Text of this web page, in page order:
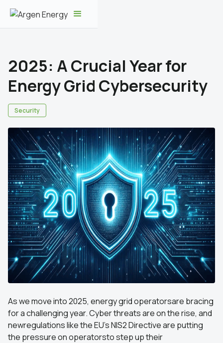
2025: A Crucial Year for
Energy Grid Cybersecurity
Security
As we move into 2025, energy grid operatorsare bracing
for a challenging year. Cyber threats are on the rise, and
newregulations like the EU's NIS2 Directive are putting
the pressure on operatorsto step up their